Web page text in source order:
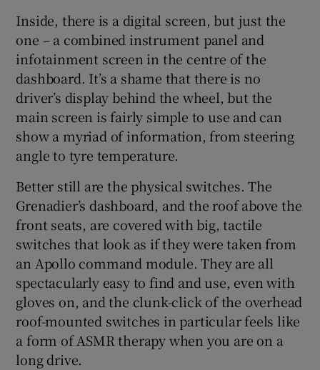
Inside, there is a digital screen, but just the
one – a combined instrument panel and
infotainment screen in the centre of the
dashboard. It’s a shame that there is no
driver’s display behind the wheel, but the
main screen is fairly simple to use and can
show a myriad of information, from steering
angle to tyre temperature.
Better still are the physical switches. The
Grenadier’s dashboard, and the roof above the
front seats, are covered with big, tactile
switches that look as if they were taken from
an Apollo command module. They are all
spectacularly easy to find and use, even with
gloves on, and the clunk-click of the overhead
roof-mounted switches in particular feels like
a form of ASMR therapy when you are on a
long drive.